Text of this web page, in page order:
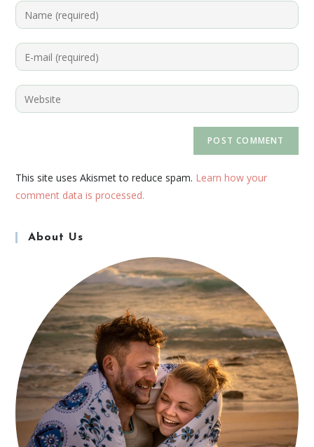
This site uses Akismet to reduce spam. Learn how your
comment data is processed.
About Us